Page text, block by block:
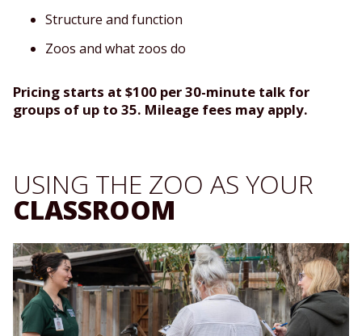
Structure and function
Zoos and what zoos do
Pricing starts at $100 per 30-minute talk for
groups of up to 35. Mileage fees may apply.
USING THE ZOO AS YOUR
CLASSROOM